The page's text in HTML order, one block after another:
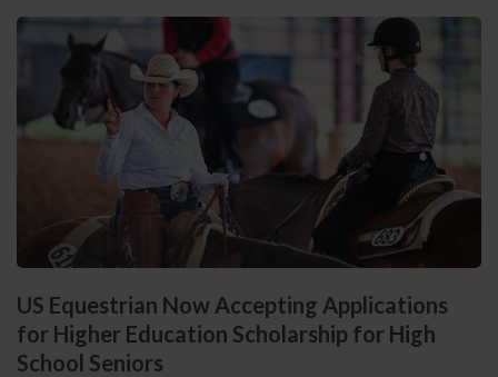
US Equestrian Now Accepting Applications
for Higher Education Scholarship for High
School Seniors